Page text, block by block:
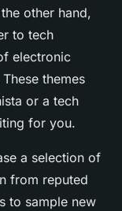
other hand,
to tech
electronic
themes
or a tech
for you.
a selection of
from reputed
to sample new